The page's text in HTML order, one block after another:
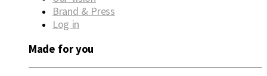
Brand & Press
Log in
Made for you